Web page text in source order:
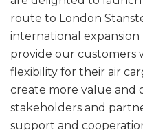
route to London
international expansion
provide our customers
flexibility for their air
create more value and
stakeholders and
support and